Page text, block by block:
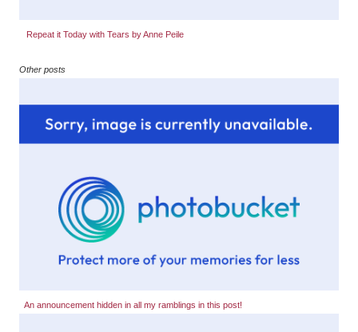
Repeat it Today with Tears by Anne Peile
Other posts
An announcement hidden in all my ramblings in this post!